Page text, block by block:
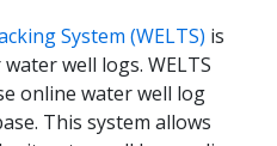
System (WELTS) is
well logs. WELTS
online water well log
This system allows